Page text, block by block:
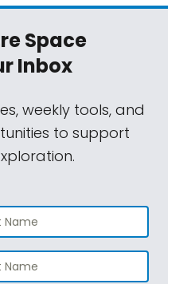
Space
Inbox
weekly tools, and
to support